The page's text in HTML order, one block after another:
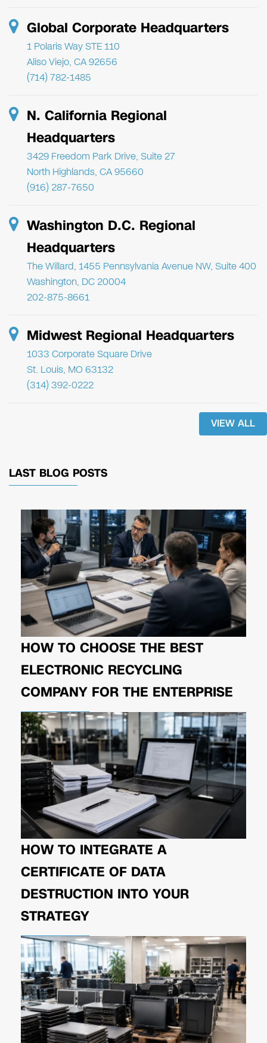
Global Corporate Headquarters
1 Polaris Way STE 110
Aliso Viejo, CA 92656
(714) 782-1485
N. California Regional
Headquarters
3429 Freedom Park Drive, Suite 27
North Highlands, CA 95660
(916) 287-7650
Washington D.C. Regional
Headquarters
The Willard, 1455 Pennsylvania Avenue NW, Suite 400
Washington, DC 20004
202-875-8661
Midwest Regional Headquarters
1033 Corporate Square Drive
St. Louis, MO 63132
(314) 392-0222
VIEW ALL
LAST BLOG POSTS
HOW TO CHOOSE THE BEST
ELECTRONIC RECYCLING
COMPANY FOR THE ENTERPRISE
HOW TO INTEGRATE A
CERTIFICATE OF DATA
DESTRUCTION INTO YOUR
STRATEGY